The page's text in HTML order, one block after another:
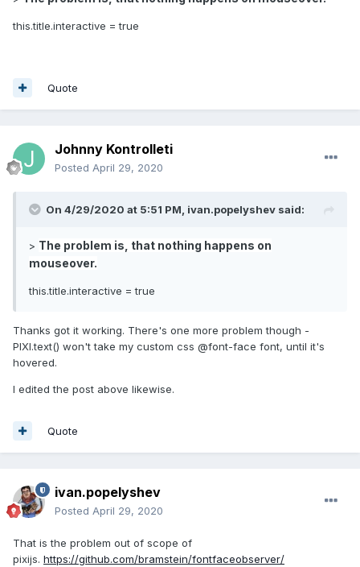
this.title.interactive = true
Quote
Johnny Kontrolleti
Posted April 29, 2020
On 4/29/2020 at 5:51 PM, ivan.popelyshev said:
> The problem is, that nothing happens on
mouseover.
this.title.interactive = true
Thanks got it working. There's one more problem though -
PIXI.text() won't take my custom css @font-face font, until it's
hovered.
I edited the post above likewise.
Quote
ivan.popelyshev
Posted April 29, 2020
That is the problem out of scope of
pixijs. https://github.com/bramstein/fontfaceobserver/